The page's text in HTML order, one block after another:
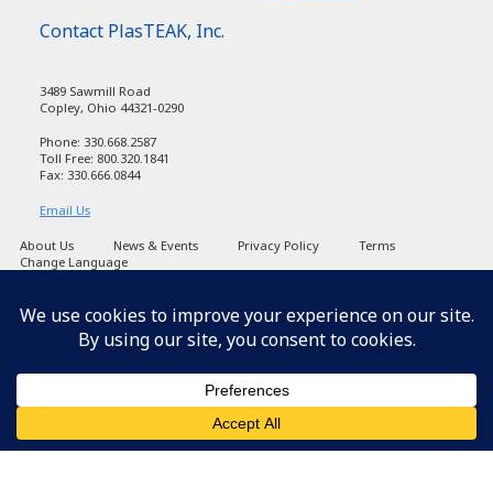
Contact PlasTEAK, Inc.
3489 Sawmill Road
Copley, Ohio 44321-0290
Phone: 330.668.2587
Toll Free: 800.320.1841
Fax: 330.666.0844
Email Us
About Us News & Events Privacy Policy
Terms
Change Language